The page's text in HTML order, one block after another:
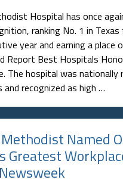
Hospital has once
ranking No. 1 in
year and earning a place
Report Best Hospitals
The hospital was nationally
and recognized as high …
Named
Greatest